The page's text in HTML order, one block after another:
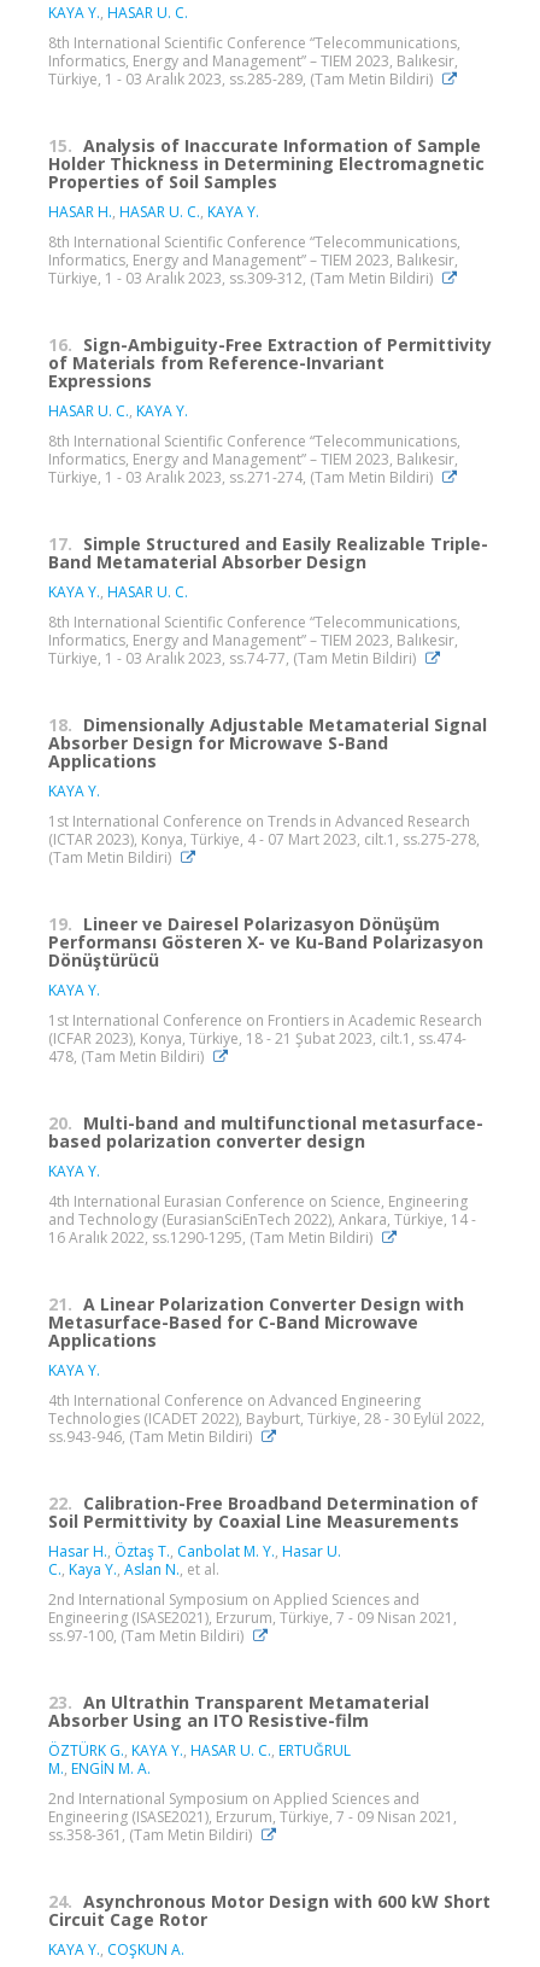
KAYA Y., HASAR U. C.
8th International Scientific Conference “Telecommunications,
Informatics, Energy and Management” – TIEM 2023, Balıkesir,
Türkiye, 1 - 03 Aralık 2023, ss.285-289, (Tam Metin Bildiri)
15. Analysis of Inaccurate Information of Sample
Holder Thickness in Determining Electromagnetic
Properties of Soil Samples
HASAR H., HASAR U. C., KAYA Y.
8th International Scientific Conference “Telecommunications,
Informatics, Energy and Management” – TIEM 2023, Balıkesir,
Türkiye, 1 - 03 Aralık 2023, ss.309-312, (Tam Metin Bildiri)
16. Sign-Ambiguity-Free Extraction of Permittivity
of Materials from Reference-Invariant
Expressions
HASAR U. C., KAYA Y.
8th International Scientific Conference “Telecommunications,
Informatics, Energy and Management” – TIEM 2023, Balıkesir,
Türkiye, 1 - 03 Aralık 2023, ss.271-274, (Tam Metin Bildiri)
17. Simple Structured and Easily Realizable Triple-
Band Metamaterial Absorber Design
KAYA Y., HASAR U. C.
8th International Scientific Conference “Telecommunications,
Informatics, Energy and Management” – TIEM 2023, Balıkesir,
Türkiye, 1 - 03 Aralık 2023, ss.74-77, (Tam Metin Bildiri)
18. Dimensionally Adjustable Metamaterial Signal
Absorber Design for Microwave S-Band
Applications
KAYA Y.
1st International Conference on Trends in Advanced Research
(ICTAR 2023), Konya, Türkiye, 4 - 07 Mart 2023, cilt.1, ss.275-278,
(Tam Metin Bildiri)
19. Lineer ve Dairesel Polarizasyon Dönüşüm
Performansı Gösteren X- ve Ku-Band Polarizasyon
Dönüştürücü
KAYA Y.
1st International Conference on Frontiers in Academic Research
(ICFAR 2023), Konya, Türkiye, 18 - 21 Şubat 2023, cilt.1, ss.474-
478, (Tam Metin Bildiri)
20. Multi-band and multifunctional metasurface-
based polarization converter design
KAYA Y.
4th International Eurasian Conference on Science, Engineering
and Technology (EurasianSciEnTech 2022), Ankara, Türkiye, 14 -
16 Aralık 2022, ss.1290-1295, (Tam Metin Bildiri)
21. A Linear Polarization Converter Design with
Metasurface-Based for C-Band Microwave
Applications
KAYA Y.
4th International Conference on Advanced Engineering
Technologies (ICADET 2022), Bayburt, Türkiye, 28 - 30 Eylül 2022,
ss.943-946, (Tam Metin Bildiri)
22. Calibration-Free Broadband Determination of
Soil Permittivity by Coaxial Line Measurements
Hasar H., Öztaş T., Canbolat M. Y., Hasar U.
C., Kaya Y., Aslan N., et al.
2nd International Symposium on Applied Sciences and
Engineering (ISASE2021), Erzurum, Türkiye, 7 - 09 Nisan 2021,
ss.97-100, (Tam Metin Bildiri)
23. An Ultrathin Transparent Metamaterial
Absorber Using an ITO Resistive-film
ÖZTÜRK G., KAYA Y., HASAR U. C., ERTUĞRUL
M., ENGİN M. A.
2nd International Symposium on Applied Sciences and
Engineering (ISASE2021), Erzurum, Türkiye, 7 - 09 Nisan 2021,
ss.358-361, (Tam Metin Bildiri)
24. Asynchronous Motor Design with 600 kW Short
Circuit Cage Rotor
KAYA Y., COŞKUN A.